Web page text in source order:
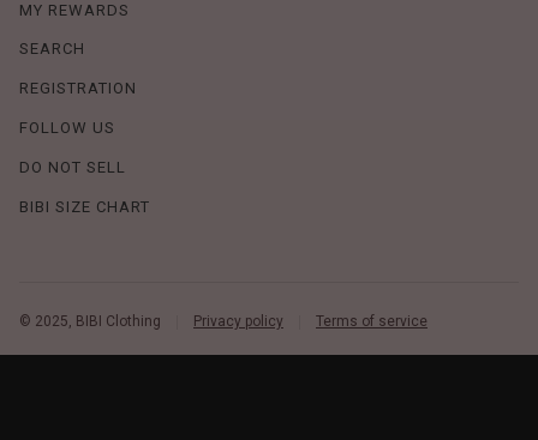
MY REWARDS
SEARCH
REGISTRATION
FOLLOW US
DO NOT SELL
BIBI SIZE CHART
© 2025, BIBI Clothing Privacy policy Terms of service